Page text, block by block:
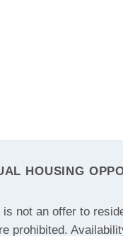
HOUSING
is not an offer to
prohibited.